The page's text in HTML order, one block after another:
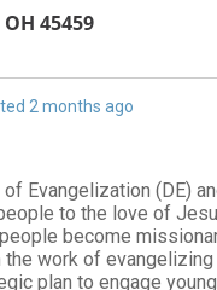
45459
2 months ago
Evangelization (DE)
to the love of
become
work of
plan to engage